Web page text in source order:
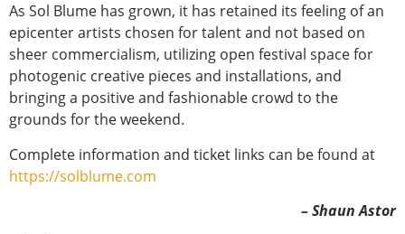
As Sol Blume has grown, it has retained its feeling of an
epicenter artists chosen for talent and not based on
sheer commercialism, utilizing open festival space for
photogenic creative pieces and installations, and
bringing a positive and fashionable crowd to the
grounds for the weekend.
Complete information and ticket links can be found at
https://solblume.com
– Shaun Astor